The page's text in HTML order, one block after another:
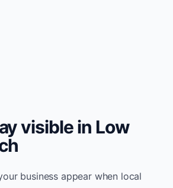
visible in Low
business appear when local